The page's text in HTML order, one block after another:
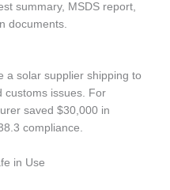
summary, MSDS report,
documents.
a solar supplier shipping to
issues. For
saved $30,000 in
compliance.
in Use